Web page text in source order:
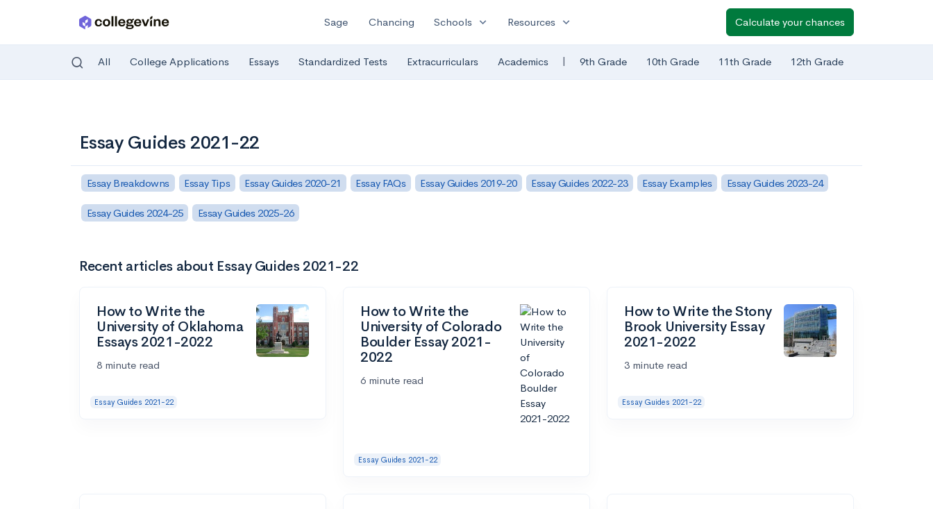
Sage Chancing Schools expand_more Resources expand_more Calculate your chances
All College Applications Essays Standardized Tests Extracurriculars Academics | 9th Grade 10th Grade 11th Grade 12th Grade
Essay Guides 2021-22
Essay Breakdowns Essay Tips Essay Guides 2020-21 Essay FAQs Essay Guides 2019-20 Essay Guides 2022-23 Essay Examples Essay Guides 2023-24
Essay Guides 2024-25 Essay Guides 2025-26
Recent articles about Essay Guides 2021-22
How to Write the
University of Oklahoma
Essays 2021-2022
8 minute read
Essay Guides 2021-22
How to Write the
University of Colorado
Boulder Essay 2021-
2022
6 minute read
Essay Guides 2021-22
How to Write the Stony
Brook University Essay
2021-2022
3 minute read
Essay Guides 2021-22